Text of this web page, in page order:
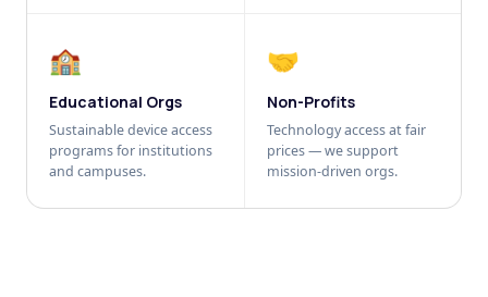
🏫
Educational Orgs
Sustainable device access
programs for institutions
and campuses.
🤝
Non-Profits
Technology access at fair
prices — we support
mission-driven orgs.